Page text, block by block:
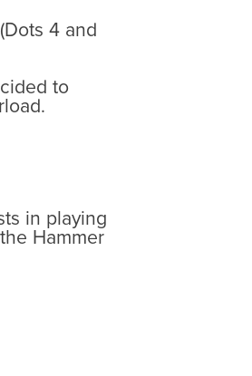
4 and
to
in playing
Hammer